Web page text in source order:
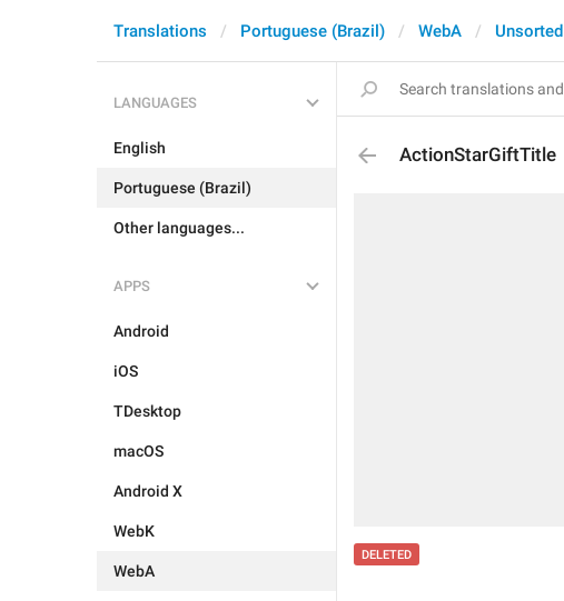
Translations Portuguese (Brazil) WebA Unsorted
LANGUAGES
English
Portuguese (Brazil)
Other languages...
APPS
Android
iOS
TDesktop
macOS
Android X
WebK
WebA
ActionStarGiftTitle
DELETED